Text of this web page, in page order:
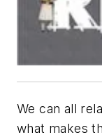
We can all
what makes